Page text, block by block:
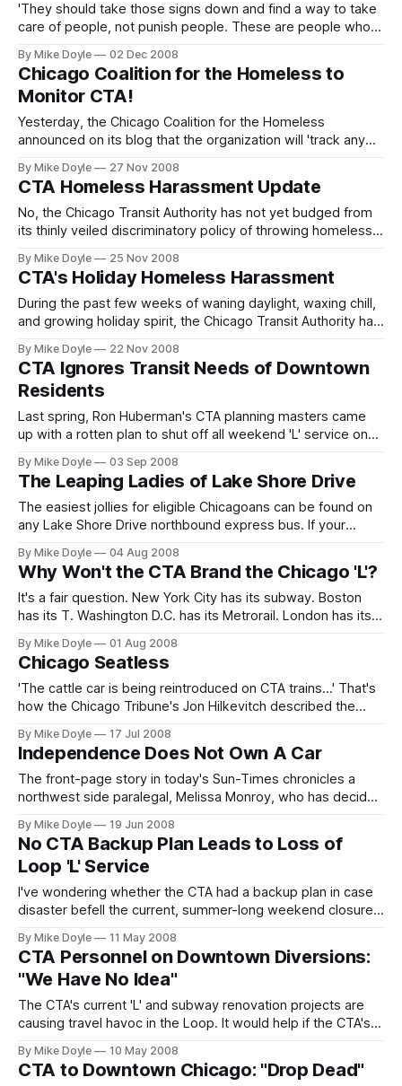
'They should take those signs down and find a way to take
care of people, not punish people. These are people who
who are suffering already. Why slap them in the face?'
By Mike Doyle 02 Dec 2008
Chicago Coalition for the Homeless to
Monitor CTA!
Yesterday, the Chicago Coalition for the Homeless
announced on its blog that the organization will 'track any
The statement highlighted and was in direct response to
my recent opinion pieces here and on Huffington Post
Chicago decrying recent
By Mike Doyle 27 Nov 2008
CTA Homeless Harassment Update
No, the Chicago Transit Authority has not yet budged from
its thinly veiled discriminatory policy of throwing homeless
in these pages and on my Huffington Post Chicago byline I
posted a series of questions about the policy that I had
submit
By Mike Doyle 25 Nov 2008
CTA's Holiday Homeless Harassment
During the past few weeks of waning daylight, waxing chill,
and growing holiday spirit, the Chicago Transit Authority has
CTA 'L'. The message on the signs is clear, and a bit
ominous: they demand an additional fare from any rider who
wants t
By Mike Doyle 22 Nov 2008
CTA Ignores Transit Needs of Downtown
Residents
Last spring, Ron Huberman's CTA planning masters came
up with a rotten plan to shut off all weekend 'L' service on
and others lambasted the plan, and it was revised.
Unfortunately, it was only revised to miss the downtown
festival season. It's
By Mike Doyle 03 Sep 2008
The Leaping Ladies of Lake Shore Drive
The easiest jollies for eligible Chicagoans can be found on
any Lake Shore Drive northbound express bus. If your
life on every 140-something articulated express bus
between Michigan Avenue and points nearer to the Arctic
Circle. From Belmont
By Mike Doyle 04 Aug 2008
Why Won't the CTA Brand the Chicago 'L'?
It's a fair question. New York City has its subway. Boston
has its T. Washington D.C. has its Metrorail. London has its
colloquial name for the rapid-transit system is emblazoned
on maps and signs, used in official documents, and pushed
f
By Mike Doyle 01 Aug 2008
Chicago Seatless
'The cattle car is being reintroduced on CTA trains...' That's
how the Chicago Tribune's Jon Hilkevitch described the
trains in Thursday's paper. I wholeheartedly agree.
By Mike Doyle 17 Jul 2008
Independence Does Not Own A Car
The front-page story in today's Sun-Times chronicles a
northwest side paralegal, Melissa Monroy, who has decided
the article, you would think not having a car in Chicago--the
city with the second largest train, bus, and commuter rail
system in
By Mike Doyle 19 Jun 2008
No CTA Backup Plan Leads to Loss of
Loop 'L' Service
I've wondering whether the CTA had a backup plan in case
disaster befell the current, summer-long weekend closure
weekend's seven-hour service meltdown caused by a
cable fire, seems to be 'No.'
By Mike Doyle 11 May 2008
CTA Personnel on Downtown Diversions:
"We Have No Idea"
The CTA's current 'L' and subway renovation projects are
causing travel havoc in the Loop. It would help if the CTA's
detoured travelers navigate all the changes. But not all of
them do.
By Mike Doyle 10 May 2008
CTA to Downtown Chicago: "Drop Dead"